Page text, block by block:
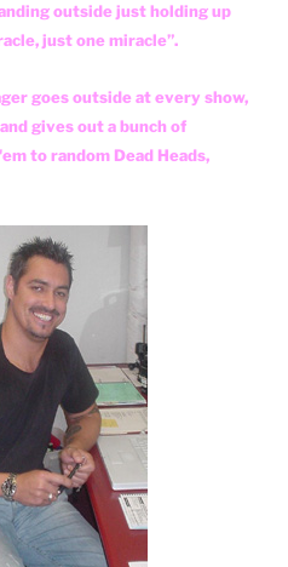
outside just holding up
just one miracle”.
goes outside at every show,
gives out a bunch of
to random Dead Heads,